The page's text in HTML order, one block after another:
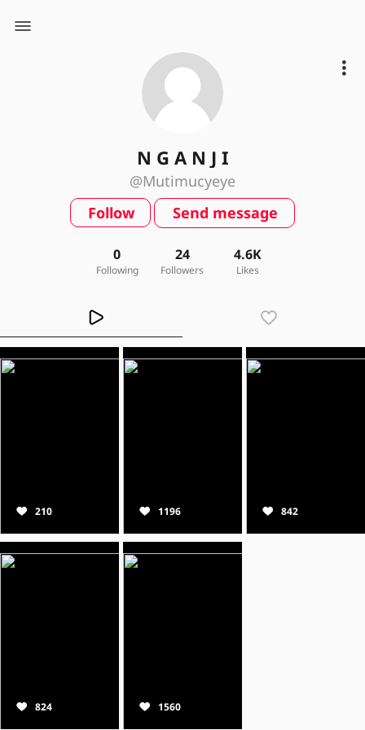
N G A N J I
@Mutimucyeye
Follow
Send message
0
Following
24
Followers
4.6K
Likes
210 1196 842
824 1560